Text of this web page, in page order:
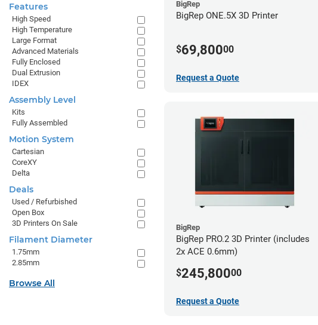
BigRep
BigRep ONE.5X 3D Printer
$69,80000
Request a Quote
BigRep
BigRep PRO.2 3D Printer (includes
2x ACE 0.6mm)
$245,80000
Request a Quote
Features
High Speed
High Temperature
Large Format
Advanced Materials
Fully Enclosed
Dual Extrusion
IDEX
Assembly Level
Kits
Fully Assembled
Motion System
Cartesian
CoreXY
Delta
Deals
Used / Refurbished
Open Box
3D Printers On Sale
Filament Diameter
1.75mm
2.85mm
Browse All